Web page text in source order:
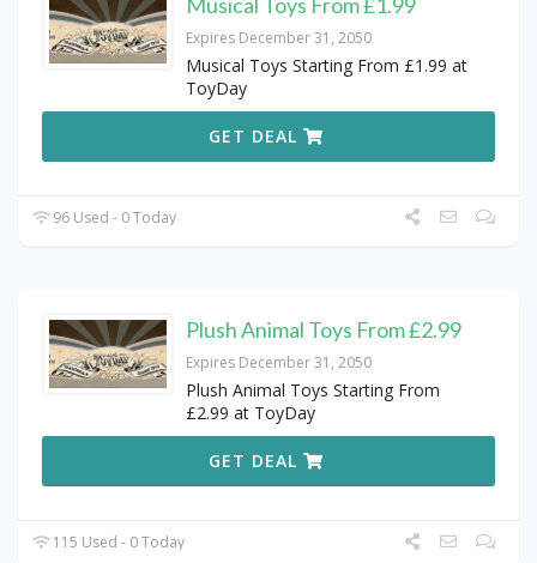
Expires December 31, 2050
Musical Toys Starting From £1.99 at
ToyDay
GET DEAL
96 Used - 0 Today
Plush Animal Toys From £2.99
Expires December 31, 2050
Plush Animal Toys Starting From
£2.99 at ToyDay
GET DEAL
115 Used - 0 Today